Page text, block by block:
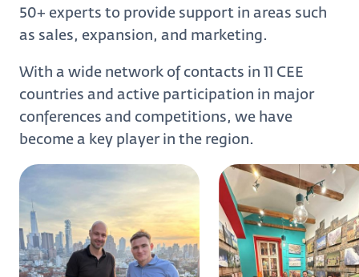
50+ experts to provide support in areas such
as sales, expansion, and marketing.
With a wide network of contacts in 11 CEE
countries and active participation in major
conferences and competitions, we have
become a key player in the region.